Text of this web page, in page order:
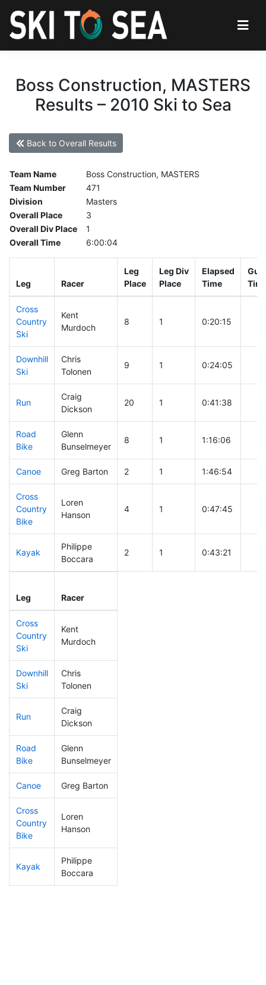
Boss Construction, MASTERS
Results – 2010 Ski to Sea
Back to Overall Results
Team Name
Boss Construction, MASTERS
Team Number
471
Division
Masters
Overall Place
3
Overall Div Place
1
Overall Time
6:00:04
Leg Racer
Leg
Place
Leg Div
Place
Elapsed
Time
Cross
Country
Ski
Kent
Murdoch
8 1 0:20:15
Downhill
Ski
Chris
Tolonen
9 1 0:24:05
Run
Craig
Dickson
20 1 0:41:38
Road
Bike
Glenn
Bunselmeyer
8 1 1:16:06
Canoe Greg Barton 2 1 1:46:54
Cross
Country
Bike
Loren
Hanson
4 1 0:47:45
Kayak
Philippe
Boccara
2 1 0:43:21
Leg Racer
Cross
Country
Ski
Kent
Murdoch
Downhill
Ski
Chris
Tolonen
Run
Craig
Dickson
Road
Bike
Glenn
Bunselmeyer
Canoe Greg Barton
Cross
Country
Bike
Loren
Hanson
Kayak
Philippe
Boccara